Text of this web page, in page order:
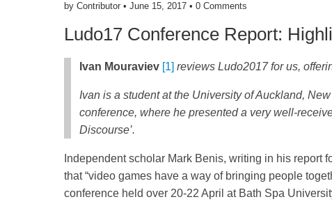
by Contributor • June 15, 2017 • 0 Comments
Ludo17 Conference Report:
Ivan Mouraviev [1] reviews Ludo2017 for us,
Ivan is a student at the University of Auckland,
conference, where he presented a very well-
Discourse’.
Independent scholar Mark Benis, writing in his report
that “video games have a way of bringing people
conference held over 20-22 April at Bath Spa